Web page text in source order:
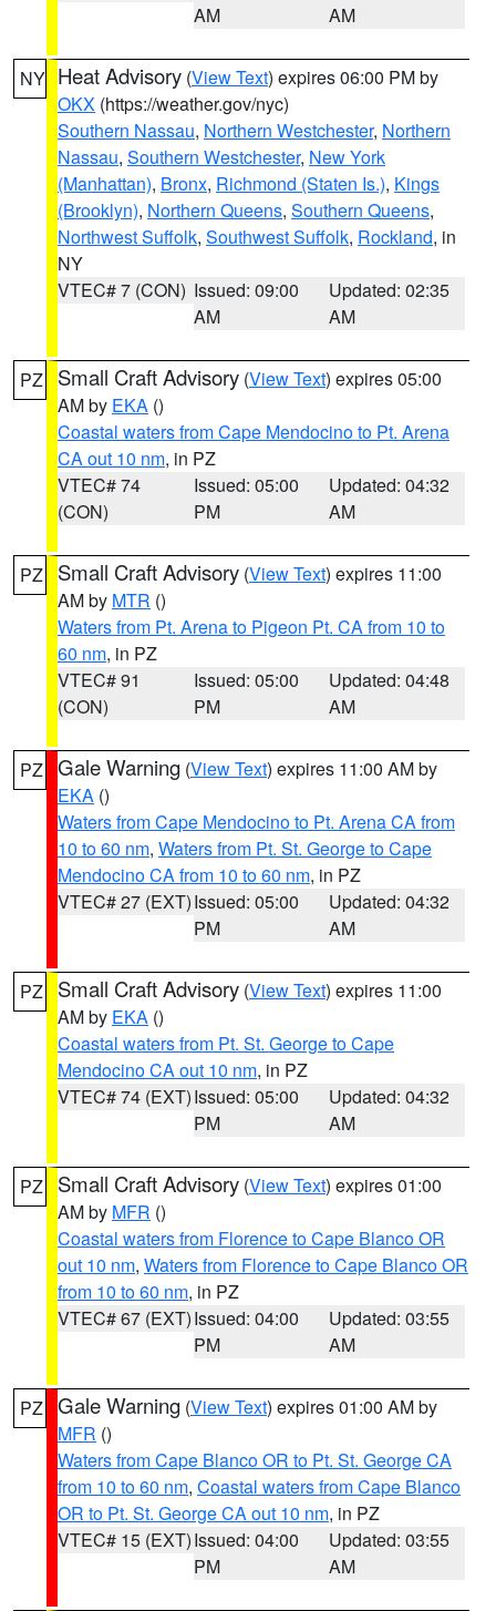
AM
AM
NY Heat Advisory (View Text) expires 06:00 PM by
OKX (https://weather.gov/nyc)
Southern Nassau, Northern Westchester, Northern
Nassau, Southern Westchester, New York
(Manhattan), Bronx, Richmond (Staten Is.), Kings
(Brooklyn), Northern Queens, Southern Queens,
Northwest Suffolk, Southwest Suffolk, Rockland, in
NY
VTEC# 7 (CON) Issued: 09:00
AM
Updated: 02:35
AM
PZ Small Craft Advisory (View Text) expires 05:00
AM by EKA ()
Coastal waters from Cape Mendocino to Pt. Arena
CA out 10 nm, in PZ
VTEC# 74
(CON)
Issued: 05:00
PM
Updated: 04:32
AM
PZ Small Craft Advisory (View Text) expires 11:00
AM by MTR ()
Waters from Pt. Arena to Pigeon Pt. CA from 10 to
60 nm, in PZ
VTEC# 91
(CON)
Issued: 05:00
PM
Updated: 04:48
AM
PZ Gale Warning (View Text) expires 11:00 AM by
EKA ()
Waters from Cape Mendocino to Pt. Arena CA from
10 to 60 nm, Waters from Pt. St. George to Cape
Mendocino CA from 10 to 60 nm, in PZ
VTEC# 27 (EXT)Issued: 05:00
PM
Updated: 04:32
AM
PZ Small Craft Advisory (View Text) expires 11:00
AM by EKA ()
Coastal waters from Pt. St. George to Cape
Mendocino CA out 10 nm, in PZ
VTEC# 74 (EXT)Issued: 05:00
PM
Updated: 04:32
AM
PZ Small Craft Advisory (View Text) expires 01:00
AM by MFR ()
Coastal waters from Florence to Cape Blanco OR
out 10 nm, Waters from Florence to Cape Blanco OR
from 10 to 60 nm, in PZ
VTEC# 67 (EXT)Issued: 04:00
PM
Updated: 03:55
AM
PZ Gale Warning (View Text) expires 01:00 AM by
MFR ()
Waters from Cape Blanco OR to Pt. St. George CA
from 10 to 60 nm, Coastal waters from Cape Blanco
OR to Pt. St. George CA out 10 nm, in PZ
VTEC# 15 (EXT)Issued: 04:00
PM
Updated: 03:55
AM